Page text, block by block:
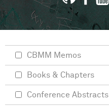
CBMM Memos
Books & Chapters
Conference Abstracts